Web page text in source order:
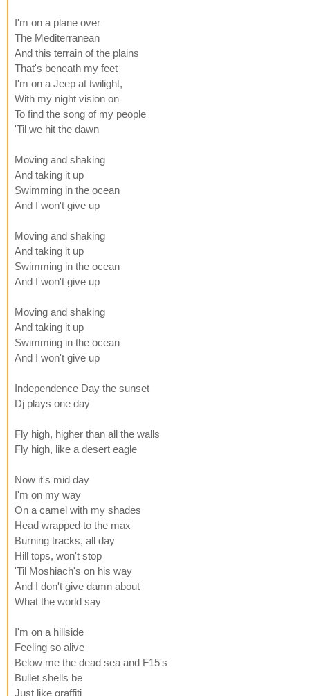
I'm on a plane over
The Mediterranean
And this terrain of the plains
That's beneath my feet
I'm on a Jeep at twilight,
With my night vision on
To find the song of my people
'Til we hit the dawn
Moving and shaking
And taking it up
Swimming in the ocean
And I won't give up
Moving and shaking
And taking it up
Swimming in the ocean
And I won't give up
Moving and shaking
And taking it up
Swimming in the ocean
And I won't give up
Independence Day the sunset
Dj plays one day
Fly high, higher than all the walls
Fly high, like a desert eagle
Now it's mid day
I'm on my way
On a camel with my shades
Head wrapped to the max
Burning tracks, all day
Hill tops, won't stop
'Til Moshiach's on his way
And I don't give damn about
What the world say
I'm on a hillside
Feeling so alive
Below me the dead sea and F15's
Bullet shells be
Just like graffiti